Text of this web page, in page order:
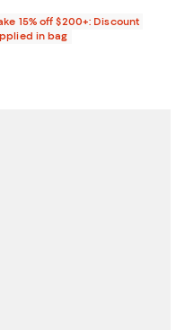
15% off $200+: Discount
in bag